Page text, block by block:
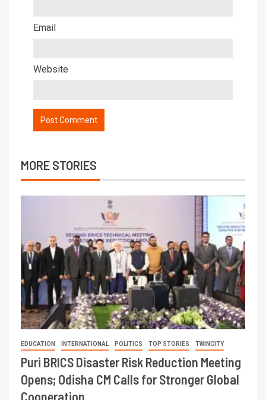
Email
Website
MORE STORIES
EDUCATION INTERNATIONAL POLITICS TOP STORIES TWINCITY
Puri BRICS Disaster Risk Reduction Meeting
Opens; Odisha CM Calls for Stronger Global
Cooperation